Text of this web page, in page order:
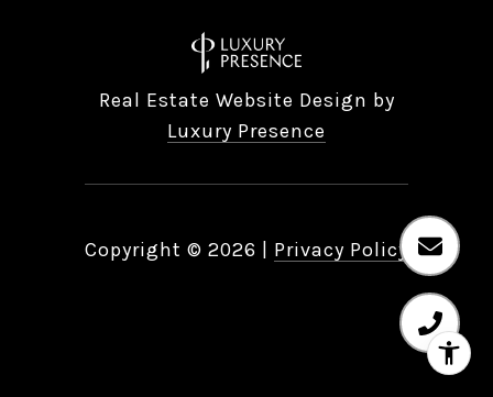
Real Estate Website Design by
Luxury Presence
Copyright © 2026 Privacy Policy